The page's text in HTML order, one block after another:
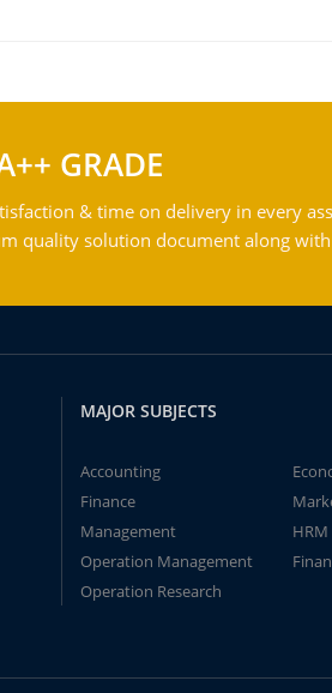
GRADE
& time on delivery in every
quality solution document along
MAJOR SUBJECTS
Accounting
Finance
Management
Operation Management
Operation Research